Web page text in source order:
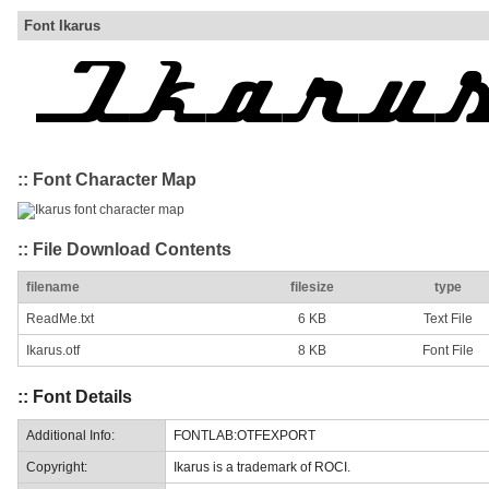
Font Ikarus
:: Font Character Map
:: File Download Contents
filename filesize type
ReadMe.txt 6 KB Text File
Ikarus.otf 8 KB Font File
:: Font Details
Additional Info: FONTLAB:OTFEXPORT
Copyright: Ikarus is a trademark of ROCI.